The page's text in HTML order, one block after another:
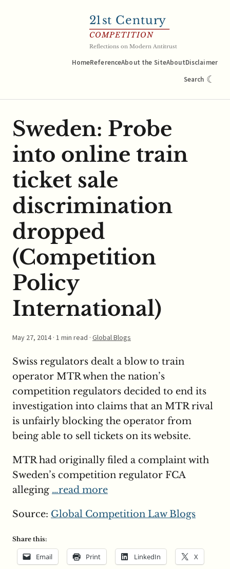
21st Century
COMPETITION
Reflections on Modern Antitrust
HomeReferenceAbout the SiteAboutDisclaimer
Search ☾
Sweden: Probe
into online train
ticket sale
discrimination
dropped
(Competition
Policy
International)
May 27, 2014· 1 min read · Global Blogs
Swiss regulators dealt a blow to train
operator MTR when the nation’s
competition regulators decided to end its
investigation into claims that an MTR rival
is unfairly blocking the operator from
being able to sell tickets on its website.
MTR had originally filed a complaint with
Sweden’s competition regulator FCA
alleging …read more
Source: Global Competition Law Blogs
Share this:
Email Print LinkedIn X